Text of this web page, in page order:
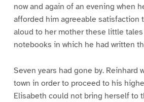
now and again of an evening when
afforded him agreeable satisfaction
aloud to her mother these little
notebooks in which he had written
Seven years had gone by. Reinhard
town in order to proceed to his
Elisabeth could not bring herself to